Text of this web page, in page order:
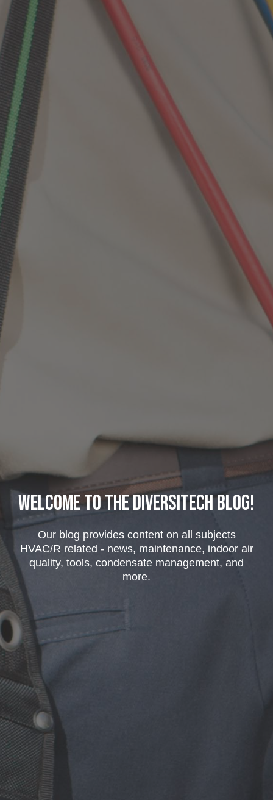
Welcome to the DiversiTech Blog!
Our blog provides content on all subjects
HVAC/R related - news, maintenance, indoor air
quality, tools, condensate management, and
more.